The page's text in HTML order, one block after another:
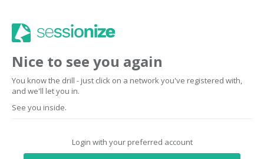
Nice to see you again
You know the drill - just click on a network you've registered with,
and we'll let you in.
See you inside.
Login with your preferred account